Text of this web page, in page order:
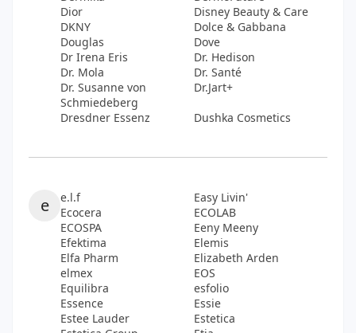
Dior
Disney Beauty & Care
DKNY
Dolce & Gabbana
Douglas
Dove
Dr Irena Eris
Dr. Hedison
Dr. Mola
Dr. Santé
Dr. Susanne von
Schmiedeberg
Dr.Jart+
Dresdner Essenz
Dushka Cosmetics
e e.l.f
Easy Livin'
Ecocera
ECOLAB
ECOSPA
Eeny Meeny
Efektima
Elemis
Elfa Pharm
Elizabeth Arden
elmex
EOS
Equilibra
esfolio
Essence
Essie
Estee Lauder
Estetica